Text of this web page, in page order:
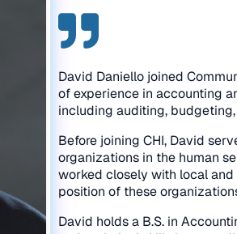
David Daniello joined
of experience in accounting
including auditing,
Before joining CHI, David
organizations in the human
worked closely with local
position of these
David holds a B.S. in